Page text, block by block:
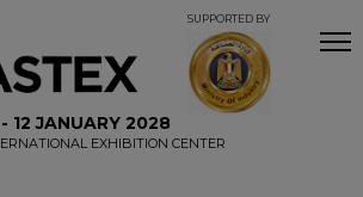
SUPPORTED BY
12 JANUARY 2028
EXHIBITION CENTER